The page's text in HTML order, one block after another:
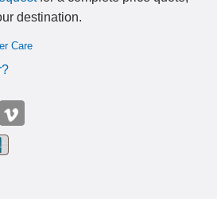
destination.
Care